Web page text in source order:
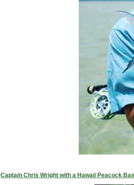
Captain Chris Wright with a Hawaii Peacock